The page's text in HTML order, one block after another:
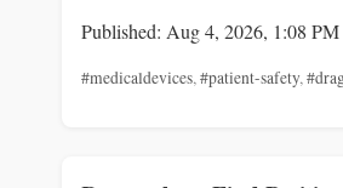
Published: Aug 4, 2026, 1:08 PM
#medicaldevices,#patient-safety,